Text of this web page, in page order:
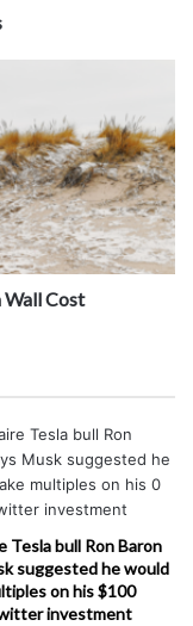
Wall Cost
Tesla bull Ron Baron
suggested he would
on his $100
investment